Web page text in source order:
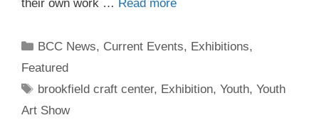
their own work … Read more
BCC News, Current Events, Exhibitions,
Featured
brookfield craft center, Exhibition,Youth,Youth
Art Show